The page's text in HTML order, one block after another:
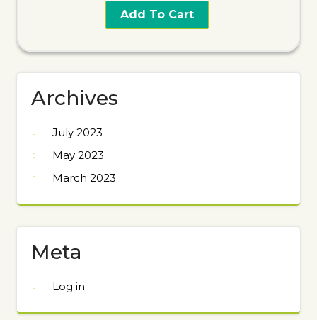
Add To Cart
Archives
July 2023
May 2023
March 2023
Meta
Log in